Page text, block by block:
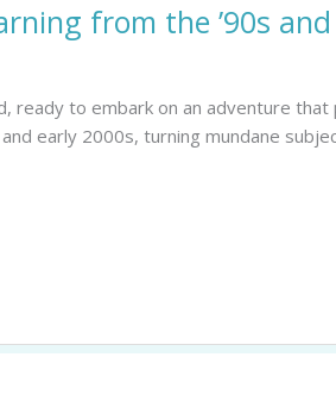
from the ’90s
ready to embark on an adventure that
early 2000s, turning mundane